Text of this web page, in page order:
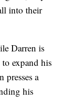
into their
Darren is
expand his
presses a
his